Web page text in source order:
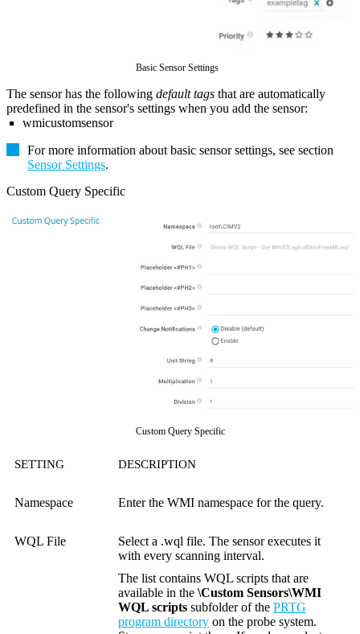
Basic Sensor Settings
The sensor has the following default tags that are automatically
predefined in the sensor's settings when you add the sensor:
wmicustomsensor
For more information about basic sensor settings, see section
Sensor Settings.
Custom Query Specific
Custom Query Specific
SETTING DESCRIPTION
Namespace Enter the WMI namespace for the query.
WQL File
Select a .wql file. The sensor executes it
with every scanning interval.
The list contains WQL scripts that are
available in the \Custom Sensors\WMI
WQL scripts subfolder of the PRTG
program directory on the probe system.